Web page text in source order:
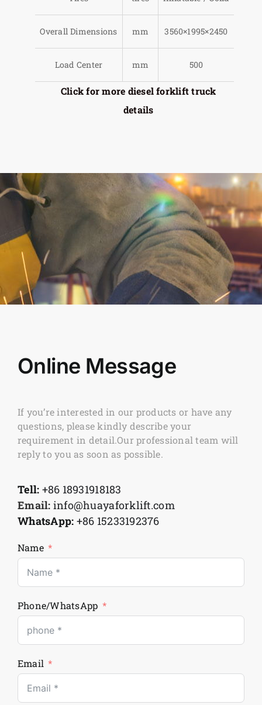
Overall Dimensions mm 3560×1995×2450
Load Center mm 500
Click for more diesel forklift truck
details
Online Message
If you’re interested in our products or have any
questions, please kindly describe your
requirement in detail.Our professional team will
reply to you as soon as possible.
Tell: +86 18931918183
Email: info@huayaforklift.com
WhatsApp: +86 15233192376
Name
Phone/WhatsApp
Email